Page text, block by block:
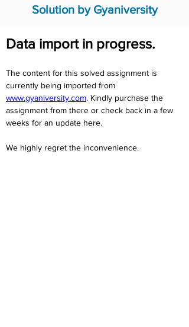
Solution by Gyaniversity
Data import in progress.
The content for this solved assignment is
currently being imported from
www.gyaniversity.com. Kindly purchase the
assignment from there or check back in a few
weeks for an update here.
We highly regret the inconvenience.